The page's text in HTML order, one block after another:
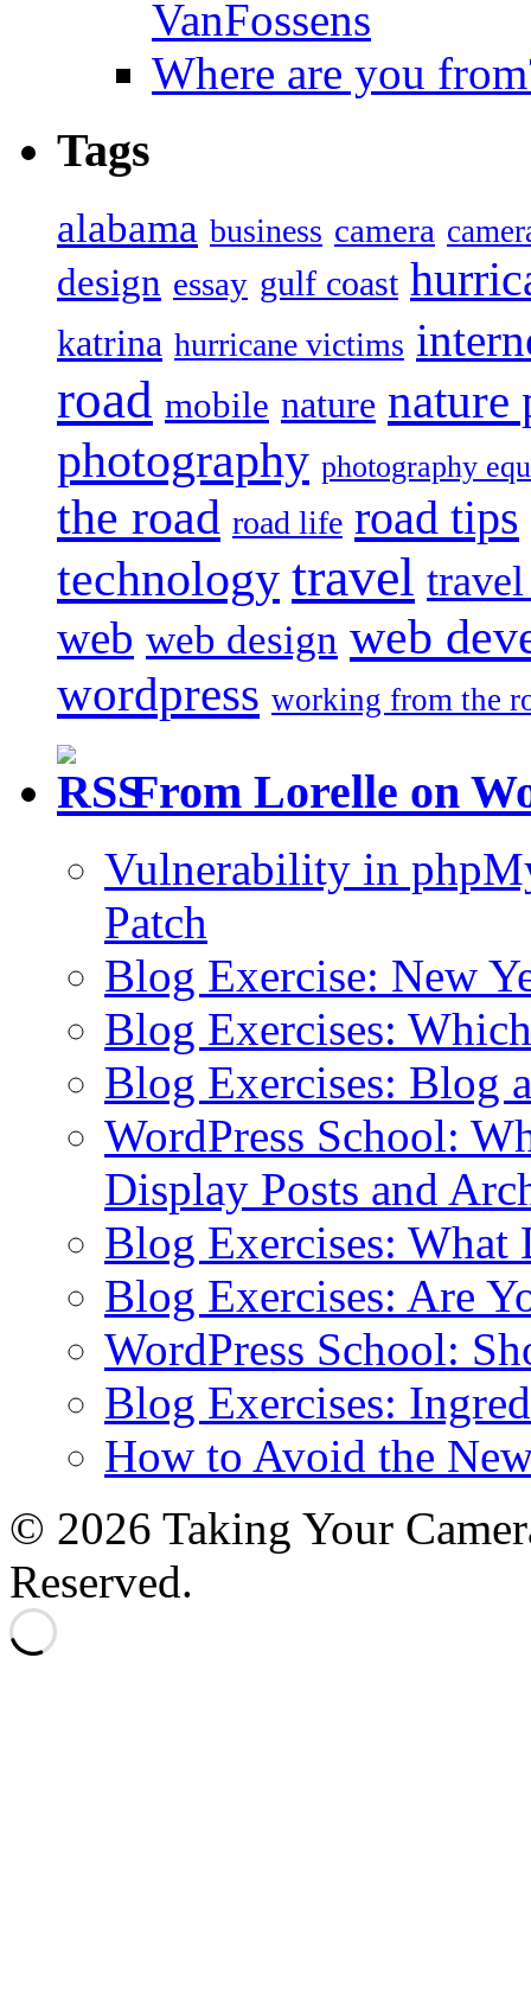
VanFossens
Where are you
Tags
alabama business camera
design essay gulf coast
katrina hurricane victims
road mobile nature nature
photography photography
the road road life road tips
technology travel
web web design web
wordpress working from the
From Lorelle on
Vulnerability in
Patch
Blog Exercise: New
Blog Exercises:
Blog Exercises: Blog
WordPress School:
Display Posts and
Blog Exercises: What
Blog Exercises: Are
WordPress School:
Blog Exercises:
How to Avoid the
© 2026 Taking Your
Reserved.